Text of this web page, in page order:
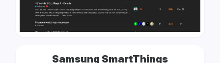
Samsung SmartThings